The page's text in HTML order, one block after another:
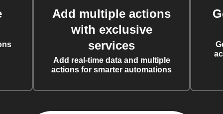
Add multiple actions
with exclusive
services
Add real-time data and multiple
actions for smarter automations